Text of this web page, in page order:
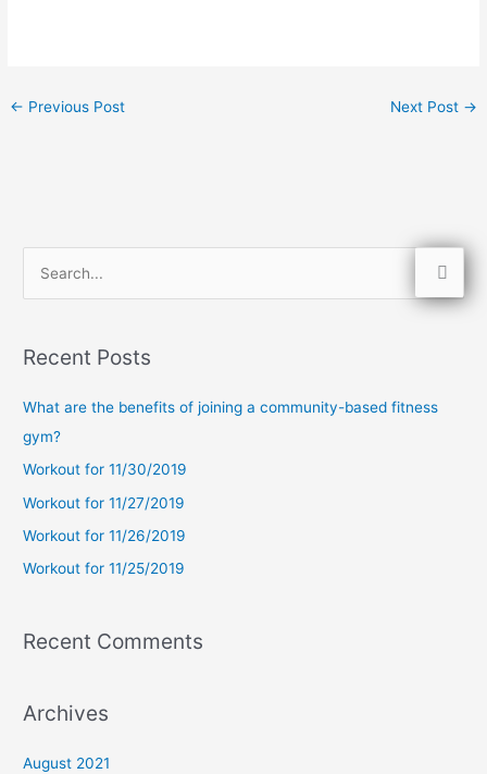
← Previous Post Next Post →
r
r
:
Recent Posts
What are the benefits of joining a community-based fitness
gym?
Workout for 11/30/2019
Workout for 11/27/2019
Workout for 11/26/2019
Workout for 11/25/2019
Recent Comments
Archives
August 2021